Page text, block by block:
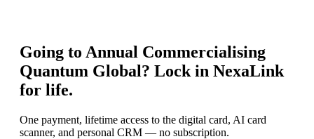
Going to Annual Commercialising
Quantum Global? Lock in NexaLink
for life.
One payment, lifetime access to the digital card, AI card
scanner, and personal CRM — no subscription.